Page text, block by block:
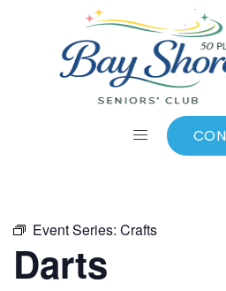
Event Series: Crafts
Darts